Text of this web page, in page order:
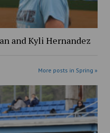
and Kyli Hernandez
More posts in Spring »